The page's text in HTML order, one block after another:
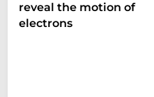
reveal the motion of
electrons